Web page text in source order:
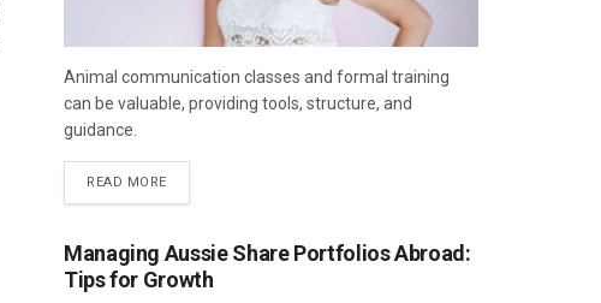
Animal communication classes and formal training
can be valuable, providing tools, structure, and
guidance.
READ MORE
Managing Aussie Share Portfolios Abroad:
Tips for Growth